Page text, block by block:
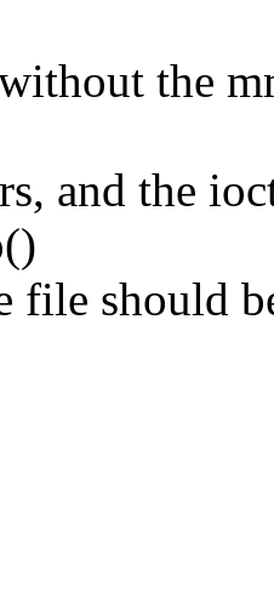
the
and the
file should